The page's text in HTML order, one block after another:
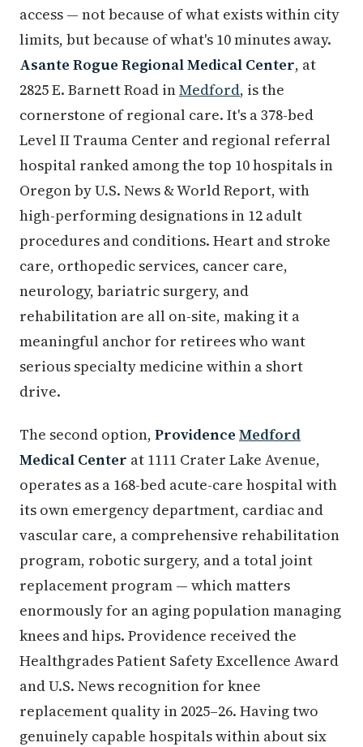
access — not because of what exists within city
limits, but because of what's 10 minutes away.
Asante Rogue Regional Medical Center, at
2825 E. Barnett Road inMedford, is the
cornerstone of regional care. It's a 378-bed
Level II Trauma Center and regional referral
hospital ranked among the top 10 hospitals in
Oregon by U.S. News & World Report, with
high-performing designations in 12 adult
procedures and conditions. Heart and stroke
care, orthopedic services, cancer care,
neurology, bariatric surgery, and
rehabilitation are all on-site, making it a
meaningful anchor for retirees who want
serious specialty medicine within a short
drive.
The second option, Providence Medford
Medical Center at 1111 Crater Lake Avenue,
operates as a 168-bed acute-care hospital with
its own emergency department, cardiac and
vascular care, a comprehensive rehabilitation
program, robotic surgery, and a total joint
replacement program — which matters
enormously for an aging population managing
knees and hips. Providence received the
Healthgrades Patient Safety Excellence Award
and U.S. News recognition for knee
replacement quality in 2025–26. Having two
genuinely capable hospitals within about six